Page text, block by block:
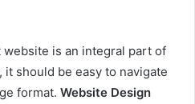
website is an integral part of
should be easy to navigate
format. Website Design